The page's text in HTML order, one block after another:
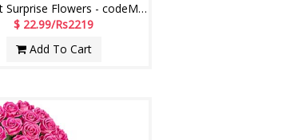
Midnight Surprise Flowers - codeMF06
$ 22.99/Rs2219
Add To Cart